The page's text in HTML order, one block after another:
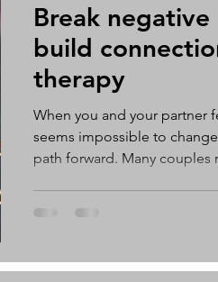
Break
build
therapy
When you and your partner
seems impossible to
path forward. Many couples
lead to feelings of
opportunity to break free